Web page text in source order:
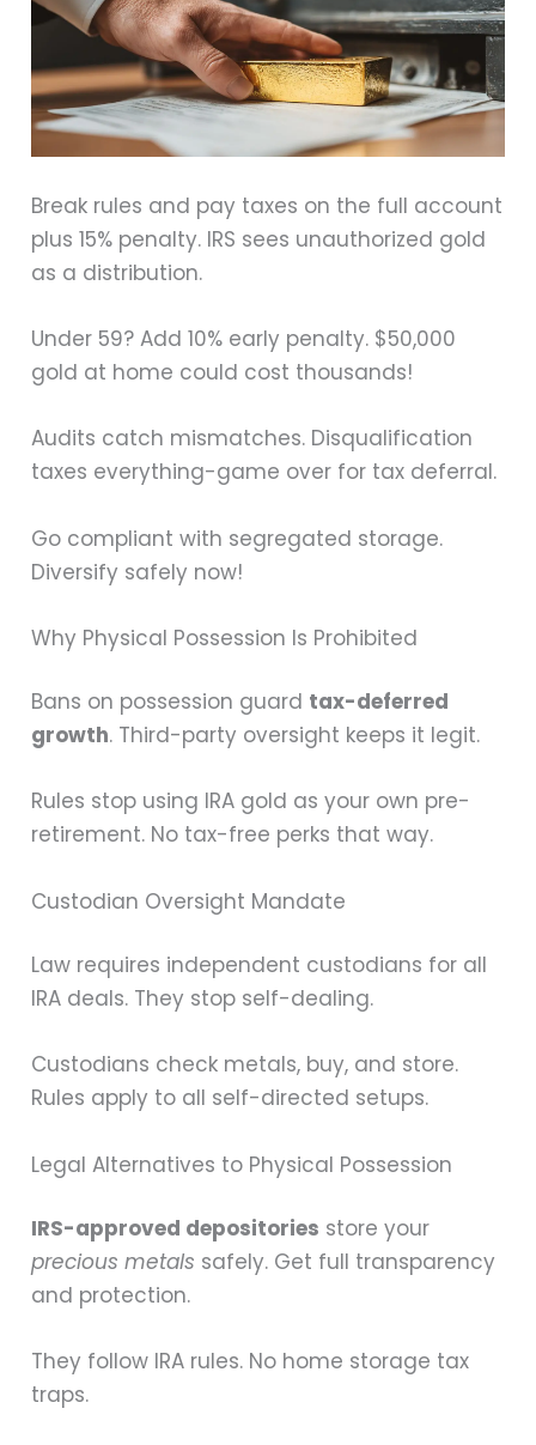
Break rules and pay taxes on the full account
plus 15% penalty. IRS sees unauthorized gold
as a distribution.
Under 59? Add 10% early penalty. $50,000
gold at home could cost thousands!
Audits catch mismatches. Disqualification
taxes everything-game over for tax deferral.
Go compliant with segregated storage.
Diversify safely now!
Why Physical Possession Is Prohibited
Bans on possession guard tax-deferred
growth. Third-party oversight keeps it legit.
Rules stop using IRA gold as your own pre-
retirement. No tax-free perks that way.
Custodian Oversight Mandate
Law requires independent custodians for all
IRA deals. They stop self-dealing.
Custodians check metals, buy, and store.
Rules apply to all self-directed setups.
Legal Alternatives to Physical Possession
IRS-approved depositories store your
precious metals safely. Get full transparency
and protection.
They follow IRA rules. No home storage tax
traps.